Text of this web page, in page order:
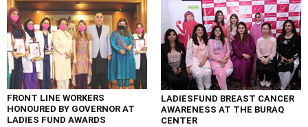
FRONT LINE WORKERS
HONOURED BY GOVERNOR AT
LADIES FUND AWARDS
LADIESFUND BREAST CANCER
AWARENESS AT THE BURAQ
CENTER